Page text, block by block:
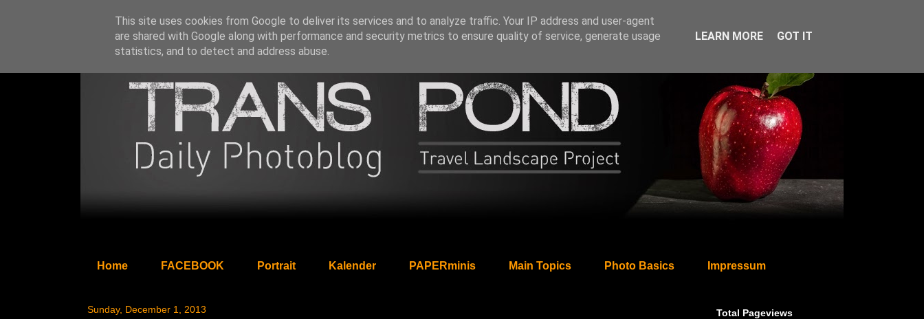
Home FACEBOOK Portrait Kalender PAPERminis Main Topics Photo Basics Impressum
Sunday, December 1, 2013 Total Pageviews
This site uses cookies from Google to deliver its services and to analyze traffic. Your IP address and user-agent
are shared with Google along with performance and security metrics to ensure quality of service, generate usage
statistics, and to detect and address abuse.
LEARN MORE GOT IT